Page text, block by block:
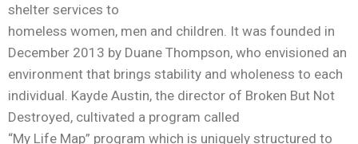
shelter services to
homeless women, men and children. It was founded in
December 2013 by Duane Thompson, who envisioned an
environment that brings stability and wholeness to each
individual. Kayde Austin, the director of Broken But Not
Destroyed, cultivated a program called
“My Life Map” program which is uniquely structured to